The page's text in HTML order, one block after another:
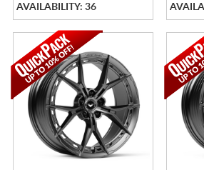
AVAILABILITY: 36